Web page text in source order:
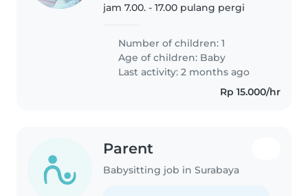
jam 7.00. - 17.00 pulang pergi
Number of children: 1
Age of children: Baby
Last activity: 2 months ago
Rp 15.000/hr
Parent
Babysitting job in Surabaya